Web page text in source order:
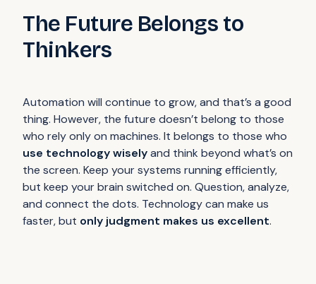
The Future Belongs to
Thinkers
Automation will continue to grow, and that’s a good
thing. However, the future doesn’t belong to those
who rely only on machines. It belongs to those who
use technology wiselyand think beyond what’s on
the screen. Keep your systems running efficiently,
but keep your brain switched on. Question, analyze,
and connect the dots. Technology can make us
faster, but only judgment makes us excellent.